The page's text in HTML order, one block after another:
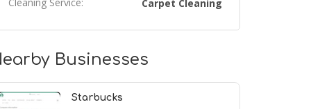
Carpet Cleaning
Businesses
Starbucks